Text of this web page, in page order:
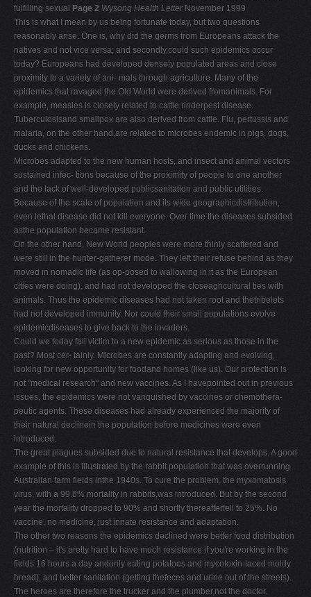
fulfilling sexual Page 2 Wysong Health Letter November 1999
This is what I mean by us being fortunate today, but two questions
reasonably arise. One is, why did the germs from Europeans attack the
natives and not vice versa; and secondly,could such epidemics occur
today? Europeans had developed densely populated areas and close
proximity to a variety of ani- mals through agriculture. Many of the
epidemics that ravaged the Old World were derived fromanimals. For
example, measles is closely related to cattle rinderpest disease.
Tuberculosisand smallpox are also derived from cattle. Flu, pertussis and
malaria, on the other hand,are related to microbes endemic in pigs, dogs,
ducks and chickens.
Microbes adapted to the new human hosts, and insect and animal vectors
sustained infec- tions because of the proximity of people to one another
and the lack of well-developed publicsanitation and public utilities.
Because of the scale of population and its wide geographicdistribution,
even lethal disease did not kill everyone. Over time the diseases subsided
asthe population became resistant.
On the other hand, New World peoples were more thinly scattered and
were still in the hunter-gatherer mode. They left their refuse behind as they
moved in nomadic life (as op-posed to wallowing in it as the European
cities were doing), and had not developed the closeagricultural ties with
animals. Thus the epidemic diseases had not taken root and thetribelets
had not developed immunity. Nor could their small populations evolve
epidemicdiseases to give back to the invaders.
Could we today fall victim to a new epidemic as serious as those in the
past? Most cer- tainly. Microbes are constantly adapting and evolving,
looking for new opportunity for foodand homes (like us). Our protection is
not "medical research" and new vaccines. As I havepointed out in previous
issues, the epidemics were not vanquished by vaccines or chemothera-
peutic agents. These diseases had already experienced the majority of
their natural declinein the population before medicines were even
introduced.
The great plagues subsided due to natural resistance that develops. A good
example of this is illustrated by the rabbit population that was overrunning
Australian farm fields inthe 1940s. To cure the problem, the myxomatosis
virus, with a 99.8% mortality in rabbits,was introduced. But by the second
year the mortality dropped to 90% and shortly thereafterfell to 25%. No
vaccine, no medicine, just innate resistance and adaptation.
The other two reasons the epidemics declined were better food distribution
(nutrition – it's pretty hard to have much resistance if you're working in the
fields 16 hours a day andonly eating potatoes and mycotoxin-laced moldy
bread), and better sanitation (getting thefeces and urine out of the streets).
The heroes are therefore the trucker and the plumber,not the doctor.